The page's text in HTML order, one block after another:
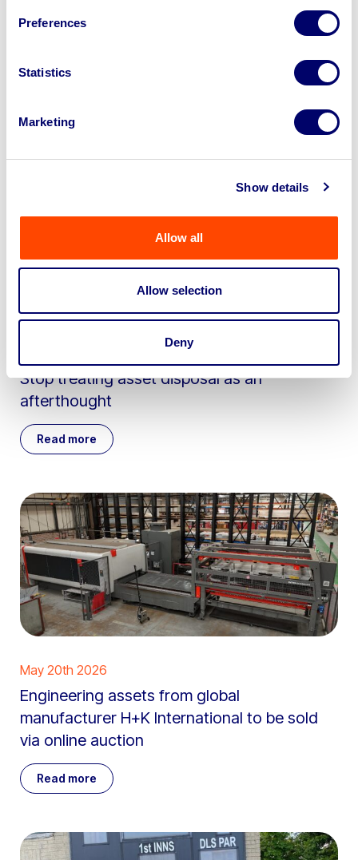
Preferences
Statistics
Marketing
Show details
Allow all
Allow selection
Deny
Winchester Distillery transitions to asset-
Read more
Stop treating asset disposal as an
afterthought
Read more
May 20th 2026
Engineering assets from global
manufacturer H+K International to be sold
via online auction
Read more